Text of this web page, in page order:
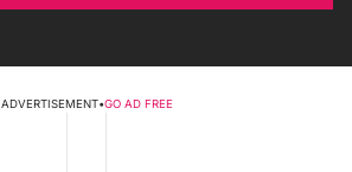
ADVERTISEMENT•GO AD FREE